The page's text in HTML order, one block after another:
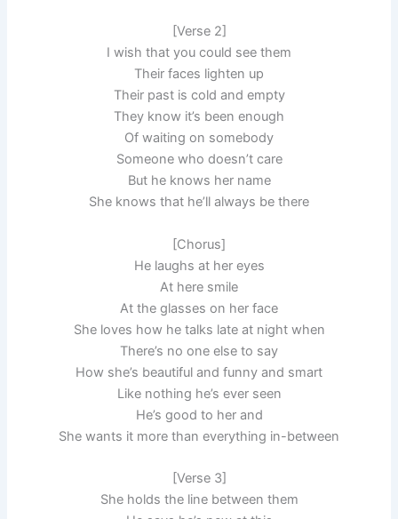
[Verse 2]
I wish that you could see them
Their faces lighten up
Their past is cold and empty
They know it’s been enough
Of waiting on somebody
Someone who doesn’t care
But he knows her name
She knows that he’ll always be there
[Chorus]
He laughs at her eyes
At here smile
At the glasses on her face
She loves how he talks late at night when
There’s no one else to say
How she’s beautiful and funny and smart
Like nothing he’s ever seen
He’s good to her and
She wants it more than everything in-between
[Verse 3]
She holds the line between them